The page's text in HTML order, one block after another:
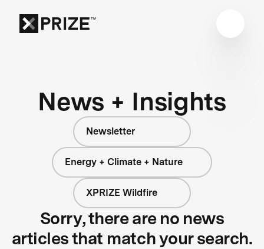
News + Insights
Newsletter
Energy + Climate + Nature
XPRIZE Wildfire
Sorry, there are no news
articles that match your search.